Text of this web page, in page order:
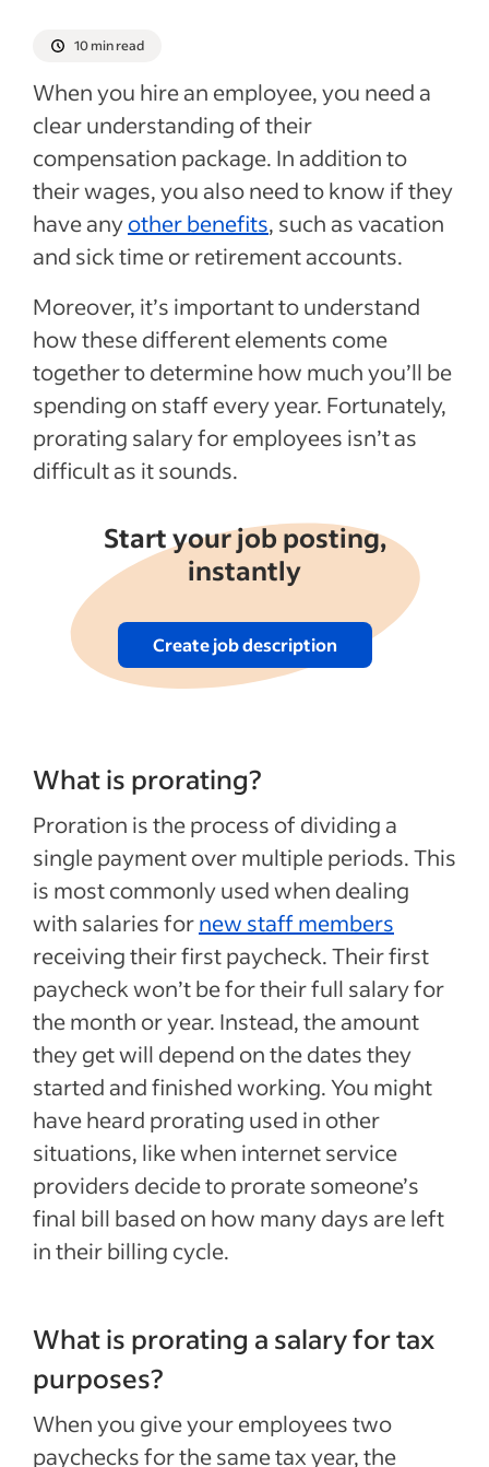
What is prorating a salary for tax
Prorated salary on a raise mid-pay cycle
Mid-cycle termination or disciplinary
action
3 ways to prorate salary
Prorated salary for pay increase
Employee payroll adjustment for a
prorated salary
Determine the taxes owed for each check
Calculator: final taxable amount for each
check
Calculator: total taxable amount for the
Recent Employee compensation articles
10 min read
When you hire an employee, you need a
clear understanding of their
compensation package. In addition to
their wages, you also need to know if they
have anyother benefits, such as vacation
and sick time or retirement accounts.
Moreover, it’s important to understand
how these different elements come
together to determine how much you’ll be
spending on staff every year. Fortunately,
prorating salary for employees isn’t as
difficult as it sounds.
Start your job posting,
instantly
Create job description
What is prorating?
Proration is the process of dividing a
single payment over multiple periods. This
is most commonly used when dealing
with salaries fornew staff members
receiving their first paycheck. Their first
paycheck won’t be for their full salary for
the month or year. Instead, the amount
they get will depend on the dates they
started and finished working. You might
have heard prorating used in other
situations, like when internet service
providers decide to prorate someone’s
final bill based on how many days are left
in their billing cycle.
What is prorating a salary for tax
purposes?
When you give your employees two
paychecks for the same tax year, the